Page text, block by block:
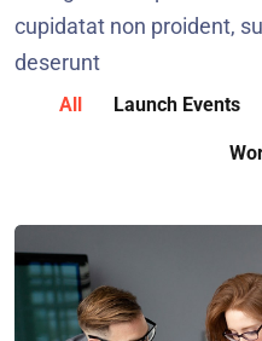
cupidatat non proident,
deserunt
All Launch Events